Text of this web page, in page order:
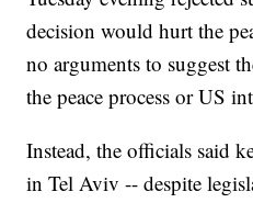
decision would hurt the
no arguments to suggest
the peace process or US
Instead, the officials said
in Tel Aviv -- despite